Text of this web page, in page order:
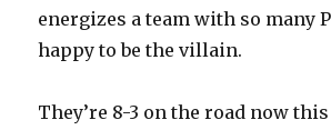
energizes a team with so many
happy to be the villain.
They’re 8-3 on the road now